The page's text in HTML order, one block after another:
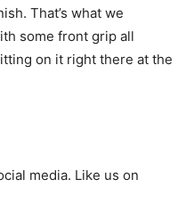
That’s what we
some front grip all
on it right there at the
media. Like us on